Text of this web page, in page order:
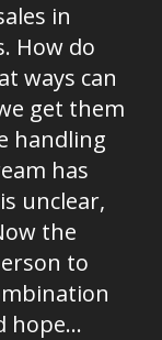
in
How do
ways can
get them
handling
has
unclear,
the
to
hope...